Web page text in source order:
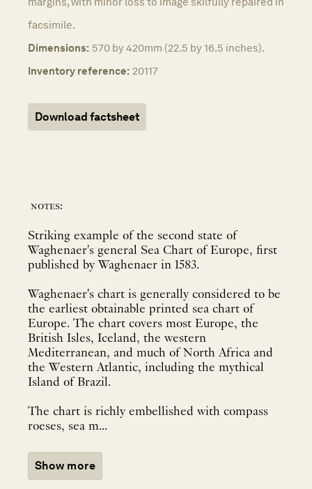
facsimile.
Dimensions: 570 by 420mm (22.5 by 16.5 inches).
Inventory reference: 20117
Download factsheet
notes:
Striking example of the second state of
Waghenaer's general Sea Chart of Europe, first
published by Waghenaer in 1583.
Waghenaer's chart is generally considered to be
the earliest obtainable printed sea chart of
Europe. The chart covers most Europe, the
British Isles, Iceland, the western
Mediterranean, and much of North Africa and
the Western Atlantic, including the mythical
Island of Brazil.
The chart is richly embellished with compass
roeses, sea m...
Show more